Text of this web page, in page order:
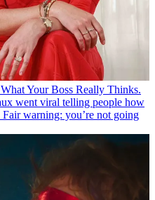
Your Boss Really Thinks.
went viral telling people how
warning: you’re not going